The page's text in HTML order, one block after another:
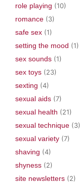
role playing (10)
romance (3)
safe sex (1)
setting the mood (1)
sex sounds (1)
sex toys (23)
sexting (4)
sexual aids (7)
sexual health (21)
sexual technique (3)
sexual variety (7)
shaving (4)
shyness (2)
site newsletters (2)